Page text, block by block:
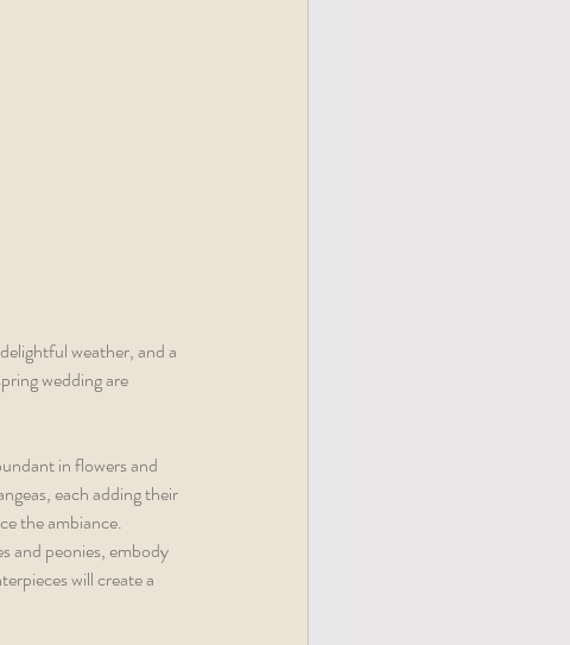
weather, and a
wedding are
in flowers and
each adding their
the ambiance.
and peonies, embody
will create a